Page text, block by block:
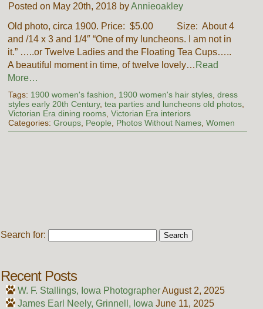
Posted on May 20th, 2018 byAnnieoakley
Old photo, circa 1900. Price: $5.00 Size: About 4
and /14 x 3 and 1/4″ “One of my luncheons. I am not in
it.” …..or Twelve Ladies and the Floating Tea Cups…..
A beautiful moment in time, of twelve lovely… Read
More…
Tags: 1900 women's fashion 1900 women's hair styles, dress
styles early 20th Century, tea parties and luncheons old photos,
Victorian Era dining rooms, Victorian Era interiors
Categories: Groups, People Photos Without Names, Women
Search for:
Recent Posts
W. F. Stallings, Iowa PhotographerAugust 2, 2025
James Earl Neely, Grinnell, Iowa June 11, 2025